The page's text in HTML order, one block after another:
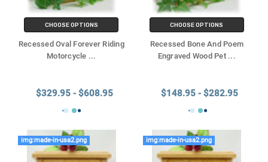
CHOOSE OPTIONS
Recessed Oval Forever Riding
Motorcycle ...
$329.95 - $608.95
CHOOSE OPTIONS
Recessed Bone And Poem
Engraved Wood Pet ...
$148.95 - $282.95
img:made-in-usa2.png img:made-in-usa2.png